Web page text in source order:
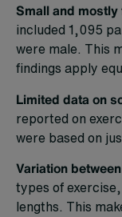
Small and
included 1,095
were male. This
findings apply
Limited data on
reported on
were based on
Variation
types of
lengths. This